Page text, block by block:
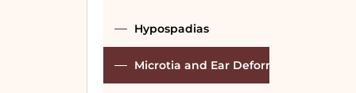
Hypospadias
Microtia and Ear Deformities